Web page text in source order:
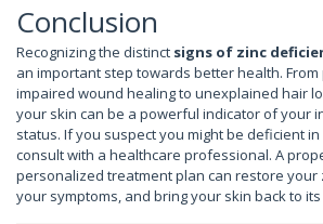
Conclusion
Recognizing the distinct signs of zinc
an important step towards better health.
impaired wound healing to unexplained hair
your skin can be a powerful indicator of your
status. If you suspect you might be deficient
consult with a healthcare professional. A
personalized treatment plan can restore your
your symptoms, and bring your skin back to